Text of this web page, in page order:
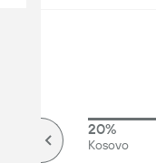
20%
Kosovo